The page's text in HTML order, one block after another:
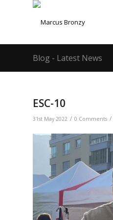
Blog - Latest News
ESC-10
31st May 2022 / 0 Comments /